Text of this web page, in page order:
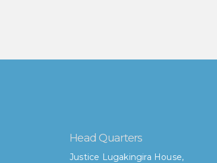
Head Quarters
Justice Lugakingira House,